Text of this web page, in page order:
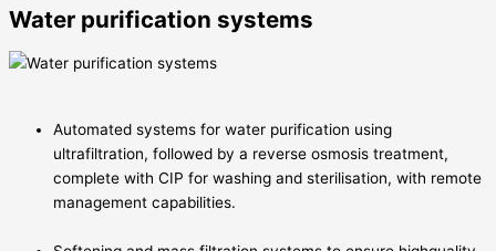
Water purification systems
Automated systems for water purification using
ultrafiltration, followed by a reverse osmosis treatment,
complete with CIP for washing and sterilisation, with remote
management capabilities.